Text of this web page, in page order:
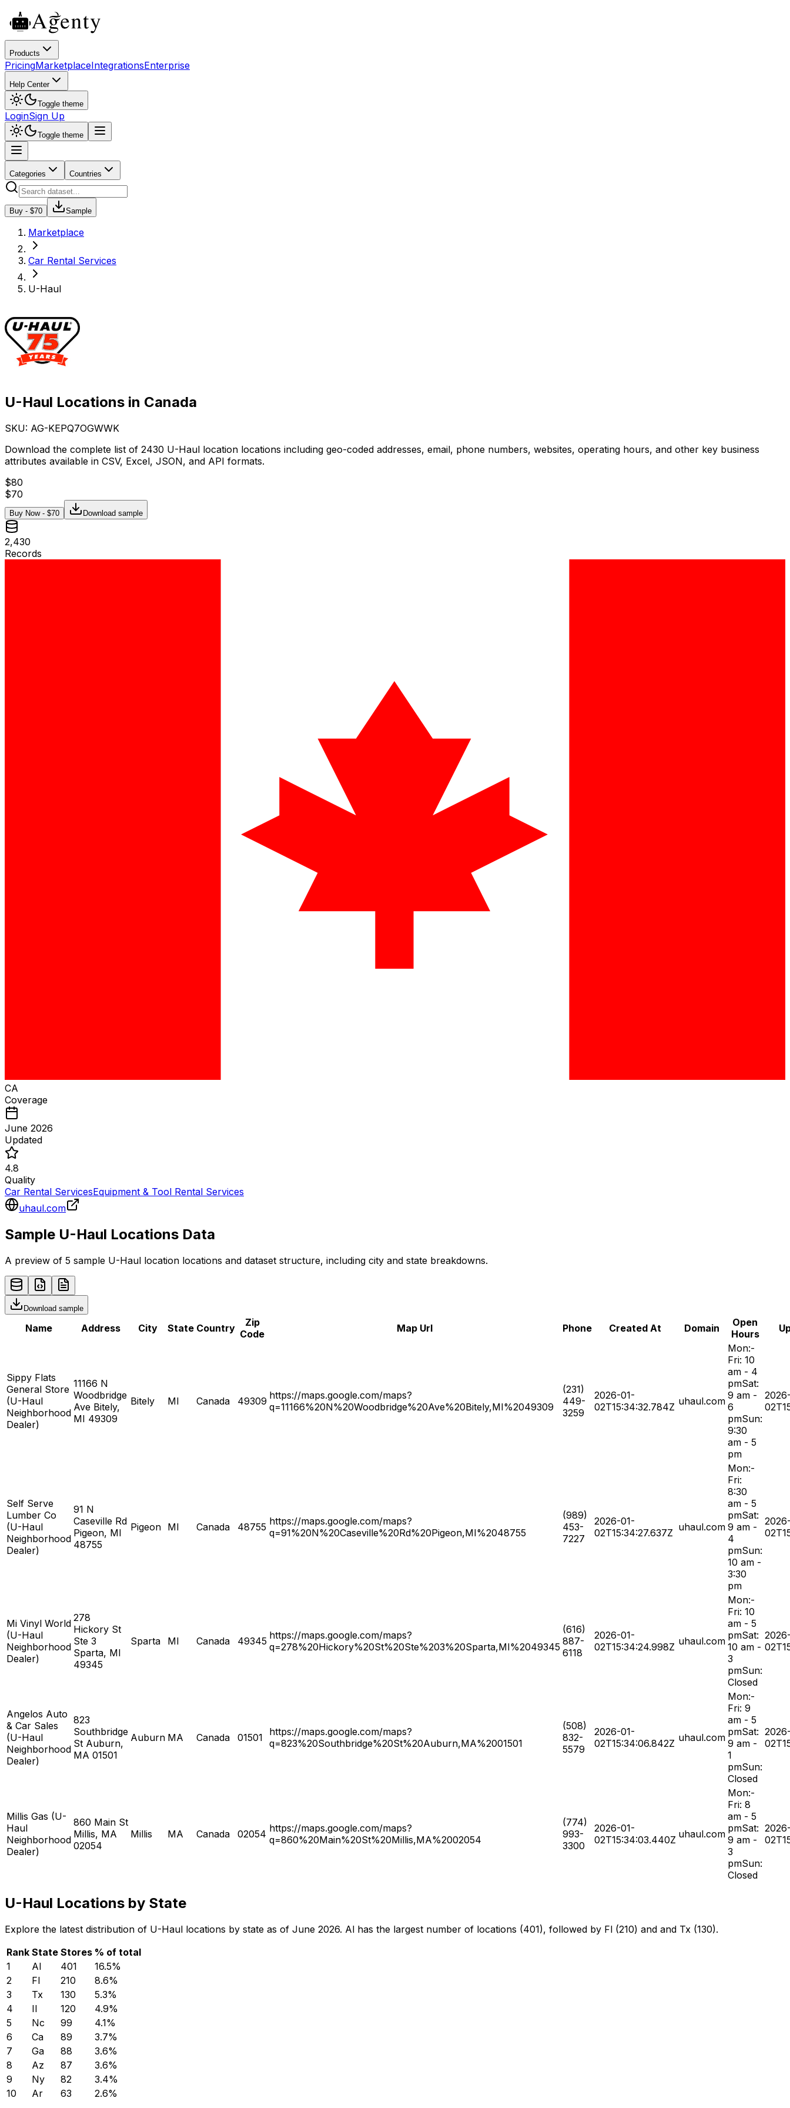
Products
PricingMarketplaceIntegrationsEnterprise
Help Center
Toggle theme
LoginSign Up
Toggle theme
Categories Countries
Buy - $70 Sample
Marketplace
Car Rental Services
U-Haul
U-Haul Locations in Canada
SKU: AG-KEPQ7OGWWK
Download the complete list of 2430 U-Haul location locations including geo-coded addresses, email, phone numbers, websites, operating hours, and other key business
attributes available in CSV, Excel, JSON, and API formats.
$80
$70
Buy Now - $70 Download sample
2,430
Records
CA
Coverage
June 2026
Updated
4.8
Quality
Car Rental ServicesEquipment & Tool Rental Services
uhaul.com
Sample U-Haul Locations Data
A preview of 5 sample U-Haul location locations and dataset structure, including city and state breakdowns.
Download sample
Name Address City State Country
Zip
Code
Map Url Phone Created At Domain
Open
Hours
Sippy Flats
General Store
(U-Haul
Neighborhood
Dealer)
11166 N
Woodbridge
Ave Bitely,
MI 49309
Bitely MI Canada 49309 https://maps.google.com/maps?
q=11166%20N%20Woodbridge%20Ave%20Bitely,MI%2049309
(231)
449-
3259
2026-01-
02T15:34:32.784Z uhaul.com
Mon:-
Fri: 10
am - 4
pmSat:
9 am -
6
pmSun:
9:30
am - 5
pm
Self Serve
Lumber Co
(U-Haul
Neighborhood
Dealer)
91 N
Caseville Rd
Pigeon, MI
48755
Pigeon MI Canada 48755 https://maps.google.com/maps?
q=91%20N%20Caseville%20Rd%20Pigeon,MI%2048755
(989)
453-
7227
2026-01-
02T15:34:27.637Z uhaul.com
Mon:-
Fri:
8:30
am - 5
pmSat:
9 am -
4
pmSun:
10 am -
3:30
pm
Mi Vinyl World
(U-Haul
Neighborhood
Dealer)
278
Hickory St
Ste 3
Sparta, MI
49345
Sparta MI Canada 49345 https://maps.google.com/maps?
q=278%20Hickory%20St%20Ste%203%20Sparta,MI%2049345
(616)
887-
6118
2026-01-
02T15:34:24.998Z uhaul.com
Mon:-
Fri: 10
am - 5
pmSat:
10 am -
3
pmSun:
Closed
Angelos Auto
& Car Sales
(U-Haul
Neighborhood
Dealer)
823
Southbridge
St Auburn,
MA 01501
Auburn MA Canada 01501
https://maps.google.com/maps?
q=823%20Southbridge%20St%20Auburn,MA%2001501
(508)
832-
5579
2026-01-
02T15:34:06.842Z uhaul.com
Mon:-
Fri: 9
am - 5
pmSat:
9 am -
1
pmSun:
Closed
Millis Gas (U-
Haul
Neighborhood
Dealer)
860 Main St
Millis, MA
02054
Millis MA Canada 02054 https://maps.google.com/maps?
q=860%20Main%20St%20Millis,MA%2002054
(774)
993-
3300
2026-01-
02T15:34:03.440Z uhaul.com
Mon:-
Fri: 8
am - 5
pmSat:
9 am -
3
pmSun:
Closed
U-Haul Locations by State
Explore the latest distribution of U-Haul locations by state as of June 2026. Al has the largest number of locations (401), followed by Fl (210) and and Tx (130).
Rank State Stores % of total
1
Al 401 16.5%
2
Fl 210 8.6%
3
Tx 130 5.3%
4
Il 120 4.9%
5
Nc 99 4.1%
6
Ca 89 3.7%
7
Ga 88 3.6%
8
Az 87 3.6%
9
Ny 82 3.4%
10
Ar 63 2.6%